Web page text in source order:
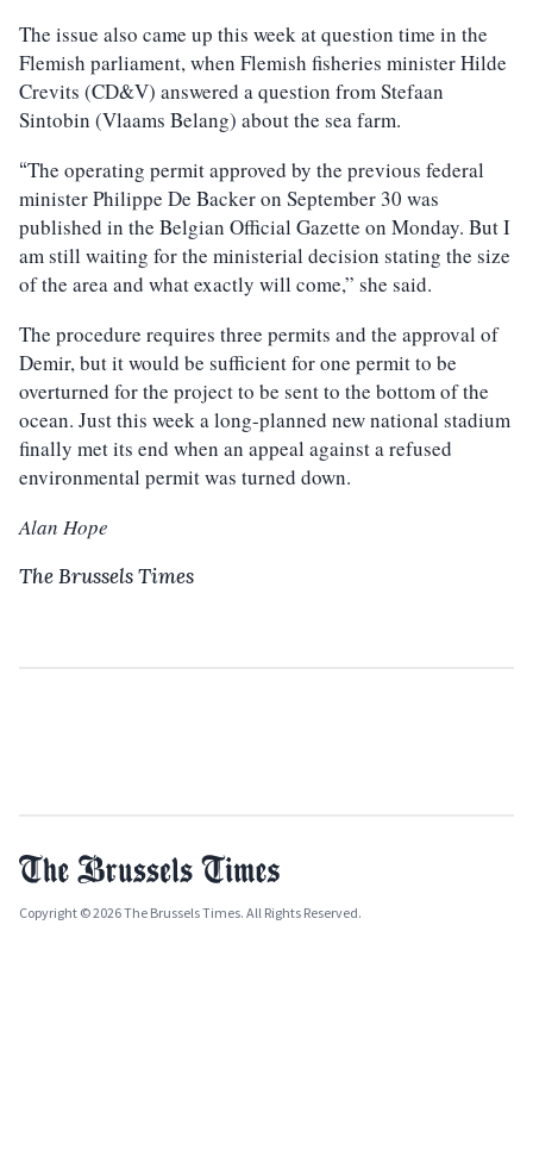
The issue also came up this week at question time in the
Flemish parliament, when Flemish fisheries minister Hilde
Crevits (CD&V) answered a question from Stefaan
Sintobin (Vlaams Belang) about the sea farm.
“The operating permit approved by the previous federal
minister Philippe De Backer on September 30 was
published in the Belgian Official Gazette on Monday. But I
am still waiting for the ministerial decision stating the size
of the area and what exactly will come,” she said.
The procedure requires three permits and the approval of
Demir, but it would be sufficient for one permit to be
overturned for the project to be sent to the bottom of the
ocean. Just this week a long-planned new national stadium
finally met its end when an appeal against a refused
environmental permit was turned down.
Alan Hope
The Brussels Times
Copyright © 2026 The Brussels Times. All Rights Reserved.